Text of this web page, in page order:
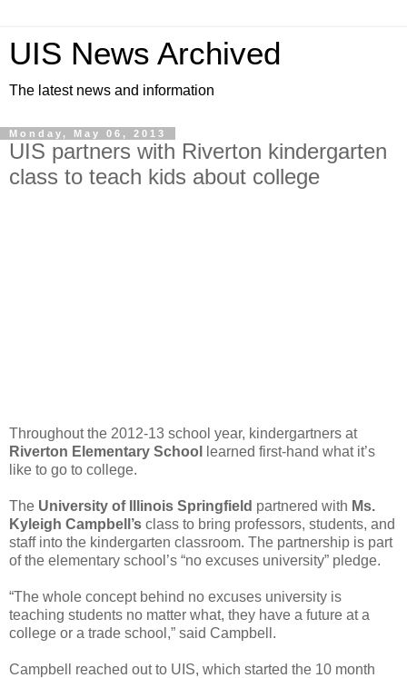
UIS News Archived
The latest news and information
Monday, May 06, 2013
UIS partners with Riverton kindergarten
class to teach kids about college
Throughout the 2012-13 school year, kindergartners at
Riverton Elementary School
learned first-hand what it’s
like to go to college.
The University of Illinois Springfield partnered with Ms.
Kyleigh Campbell’s class to bring professors, students, and
staff into the kindergarten classroom. The partnership is part
of the elementary school’s “no excuses university” pledge.
“The whole concept behind no excuses university is
teaching students no matter what, they have a future at a
college or a trade school,” said Campbell.
Campbell reached out to UIS, which started the 10 month